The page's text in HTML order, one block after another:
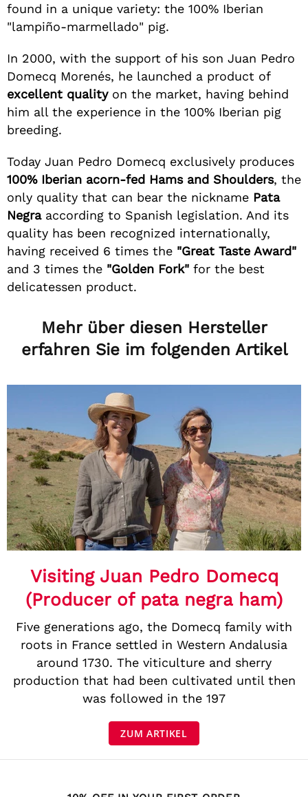
found in a unique variety: the 100% Iberian
"lampiño-marmellado" pig.
In 2000, with the support of his son Juan Pedro
Domecq Morenés, he launched a product of
excellent qualityon the market, having behind
him all the experience in the 100% Iberian pig
breeding.
Today Juan Pedro Domecq exclusively produces
100% Iberian acorn-fed Hams and Shoulders, the
only quality that can bear the nickname Pata
Negraaccording to Spanish legislation. And its
quality has been recognized internationally,
having received 6 times the "Great Taste Award"
and 3 times the "Golden Fork" for the best
delicatessen product.
Mehr über diesen Hersteller
erfahren Sie im folgenden Artikel
Visiting Juan Pedro Domecq
(Producer of pata negra ham)
Five generations ago, the Domecq family with
roots in France settled in Western Andalusia
around 1730. The viticulture and sherry
production that had been cultivated until then
was followed in the 197
ZUM ARTIKEL